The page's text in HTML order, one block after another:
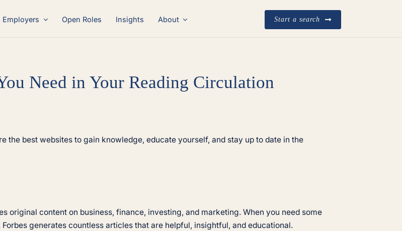
Employers Open Roles Insights About Start a search
Need in Your Reading Circulation
the best websites to gain knowledge, educate yourself, and stay up to date in the
original content on business, finance, investing, and marketing. When you need some
generates countless articles that are helpful, insightful, and educational.